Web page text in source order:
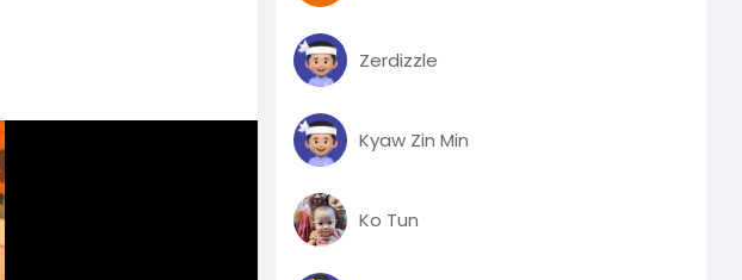
Zerdizzle
Kyaw Zin Min
Ko Tun